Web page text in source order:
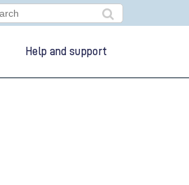
Help and support